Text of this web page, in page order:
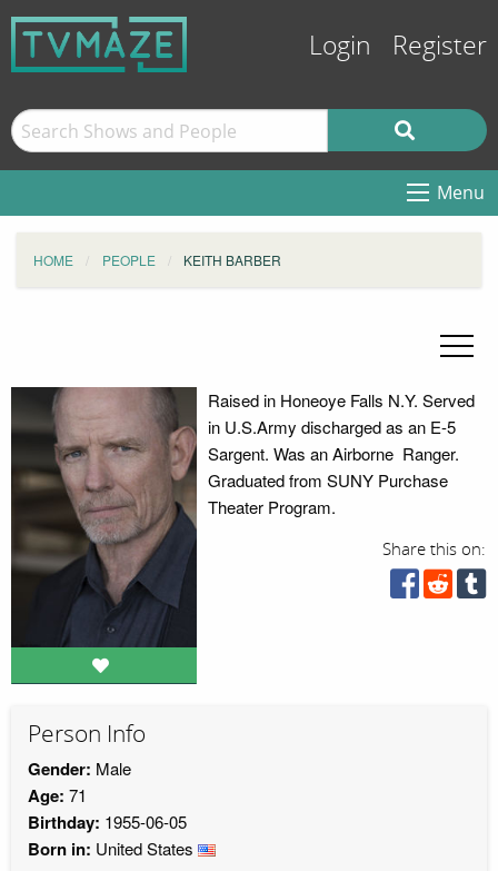
Login Register
Menu
HOME PEOPLE KEITH BARBER
Raised in Honeoye Falls N.Y. Served
in U.S.Army discharged as an E-5
Sargent. Was an Airborne Ranger.
Graduated from SUNY Purchase
Theater Program.
Share this on:
Person Info
Gender: Male
Age: 71
Birthday: 1955-06-05
Born in: United States